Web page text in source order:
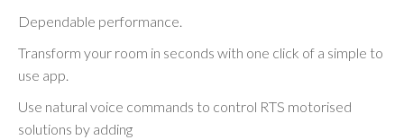
Dependable performance.
Transform your room in seconds with one click of a simple to
use app.
Use natural voice commands to control RTS motorised
solutions by adding